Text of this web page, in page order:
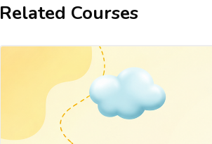
Related Courses